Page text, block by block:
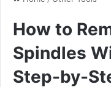
How to
Spindles
Step-by-